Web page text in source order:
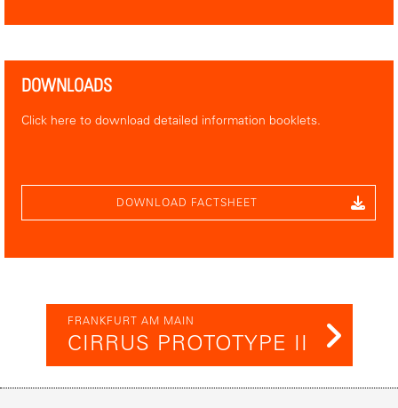
DOWNLOADS
Click here to download detailed information booklets.
DOWNLOAD FACTSHEET
FRANKFURT AM MAIN
CIRRUS PROTOTYPE II